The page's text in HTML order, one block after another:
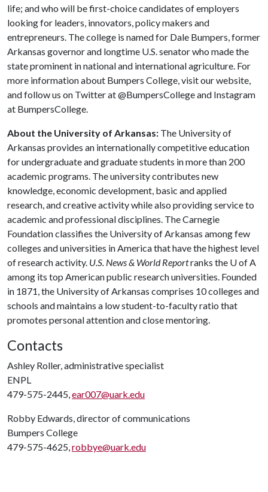
life; and who will be first-choice candidates of employers
looking for leaders, innovators, policy makers and
entrepreneurs. The college is named for Dale Bumpers, former
Arkansas governor and longtime U.S. senator who made the
state prominent in national and international agriculture. For
more information about Bumpers College, visit our website,
and follow us on Twitter at @BumpersCollege and Instagram
at BumpersCollege.
About the University of Arkansas: The University of
Arkansas provides an internationally competitive education
for undergraduate and graduate students in more than 200
academic programs. The university contributes new
knowledge, economic development, basic and applied
research, and creative activity while also providing service to
academic and professional disciplines. The Carnegie
Foundation classifies the University of Arkansas among few
colleges and universities in America that have the highest level
of research activity. U.S. News & World Reportranks the U of A
among its top American public research universities. Founded
in 1871, the University of Arkansas comprises 10 colleges and
schools and maintains a low student-to-faculty ratio that
promotes personal attention and close mentoring.
Contacts
Ashley Roller, administrative specialist
ENPL
479-575-2445,ear007@uark.edu
Robby Edwards, director of communications
Bumpers College
479-575-4625,robbye@uark.edu